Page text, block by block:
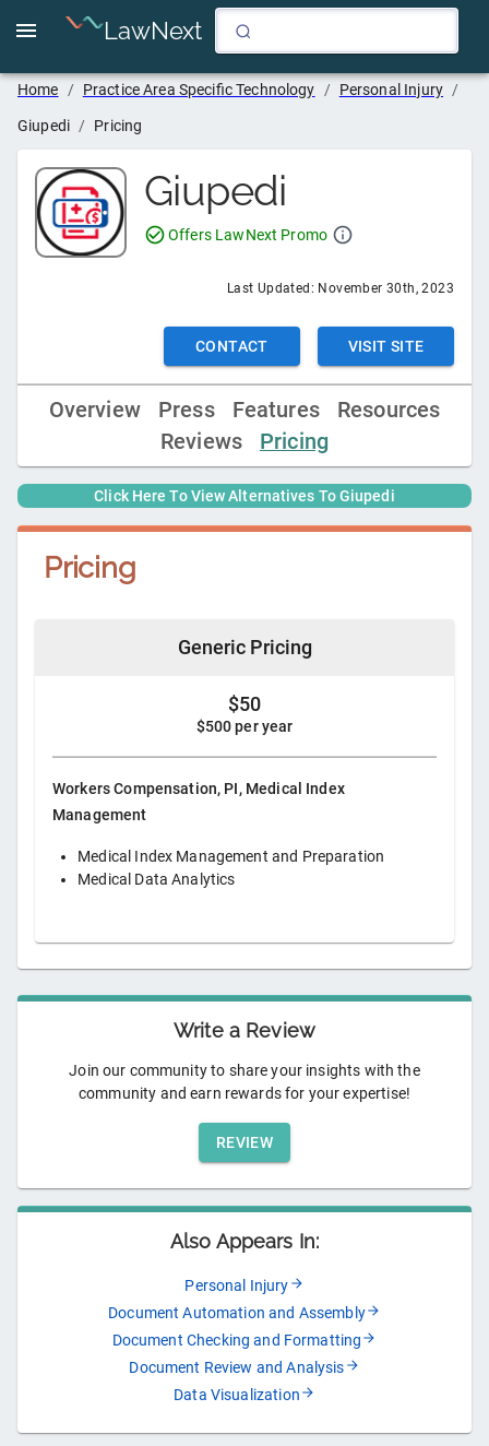
LawNext
Home / Practice Area Specific Technology / Personal Injury /
Giupedi / Pricing
Giupedi
Offers LawNext Promo
Last Updated: November 30th, 2023
CONTACT VISIT SITE
Overview Press Features
Resources
Reviews
Pricing
Click Here To View Alternatives ToGiupedi
Pricing
Generic Pricing
$50
$500 per year
Workers Compensation, PI, Medical Index
Management
Medical Index Management and Preparation
Medical Data Analytics
Write a Review
Join our community to share your insights with the
community and earn rewards for your expertise!
REVIEW
Also Appears In:
Personal Injury
Document Automation and Assembly
Document Checking and Formatting
Document Review and Analysis
Data Visualization